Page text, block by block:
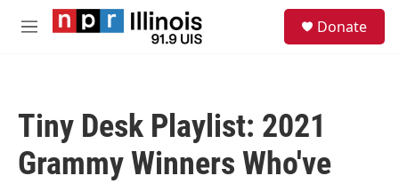
Skip to main content
M
Donate
Tiny Desk Playlist: 2021
Grammy Winners Who've